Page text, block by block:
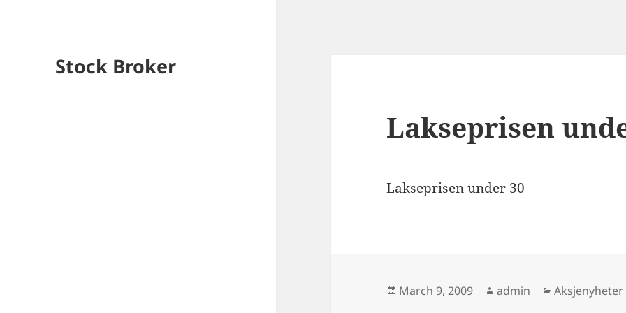
Stock Broker
Lakseprisen
Lakseprisen under 30
Posted
March 9, 2009 Author
admin Categories
Aksjenyheter